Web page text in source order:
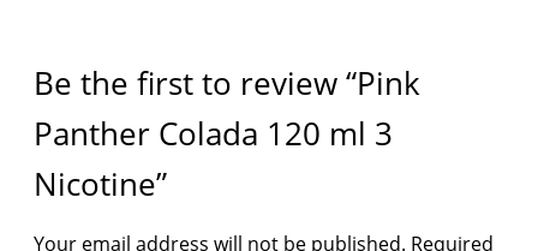
Be the first to review “Pink
Panther Colada 120 ml 3
Nicotine”
Your email address will not be published. Required